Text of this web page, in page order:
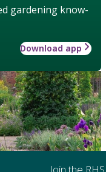
gardening know-
Download app